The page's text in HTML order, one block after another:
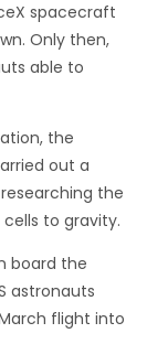
spacecraft
Only then,
able to
the
out a
the
to gravity.
board the
astronauts
flight into